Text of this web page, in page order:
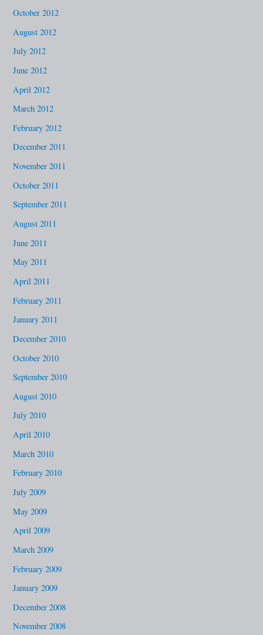
October 2012
August 2012
July 2012
June 2012
April 2012
March 2012
February 2012
December 2011
November 2011
October 2011
September 2011
August 2011
June 2011
May 2011
April 2011
February 2011
January 2011
December 2010
October 2010
September 2010
August 2010
July 2010
April 2010
March 2010
February 2010
July 2009
May 2009
April 2009
March 2009
February 2009
January 2009
December 2008
November 2008